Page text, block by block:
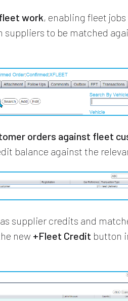
work, enabling fleet
suppliers to be matched
orders against fleet
balance against the
supplier credits and
new +Fleet Credit button